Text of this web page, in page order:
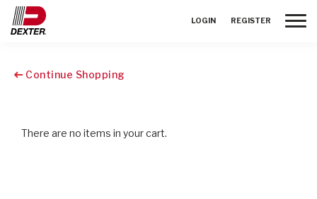
LOGIN REGISTER
Continue Shopping
There are no items in your cart.